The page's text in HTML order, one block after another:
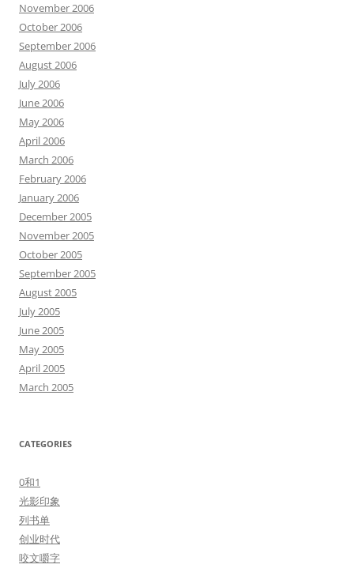
November 2006
October 2006
September 2006
August 2006
July 2006
June 2006
May 2006
April 2006
March 2006
February 2006
January 2006
December 2005
November 2005
October 2005
September 2005
August 2005
July 2005
June 2005
May 2005
April 2005
March 2005
CATEGORIES
0和1
光影印象
列书单
创业时代
咬文嚼字